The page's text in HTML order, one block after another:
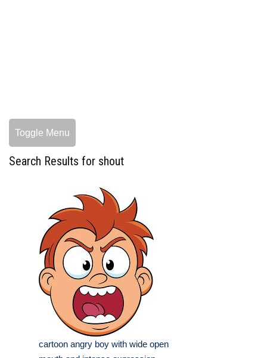
Toggle Menu
Search Results for shout
cartoon angry boy with wide open